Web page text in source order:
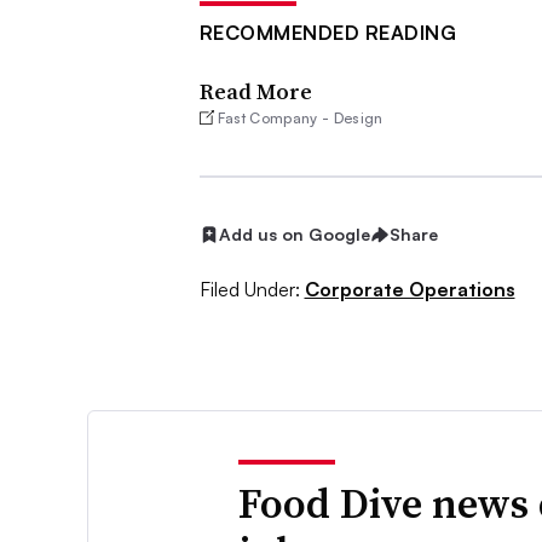
RECOMMENDED READING
Read More
Fast Company - Design
Add us on Google Share
Filed Under: Corporate Operations
Food Dive